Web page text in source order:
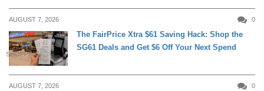
AUGUST 7, 2026 0
SHOPPING
The FairPrice Xtra $61 Saving Hack: Shop the
SG61 Deals and Get $6 Off Your Next Spend
AUGUST 7, 2026 0